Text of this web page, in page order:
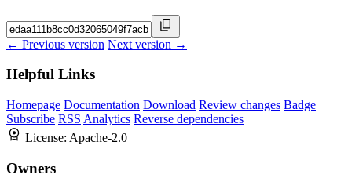
← Previous version Next version →
Helpful Links
Homepage Documentation Download Review changes Badge
Subscribe RSS Analytics Reverse dependencies
License: Apache-2.0
Owners